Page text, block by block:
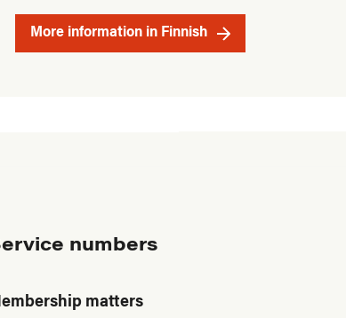
More information in Finnish
numbers
matters